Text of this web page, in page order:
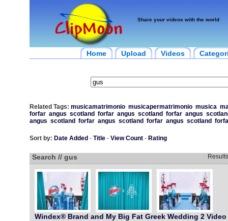
Share your videos with the world
Home Upload Videos
Related Tags: musicamatrimonio musicapermatrimonio musica
forfar angus scotland forfar angus scotland forfar angus
angus scotland forfar angus scotland forfar angus scotland
Sort by: Date Added - Title- View Count- Rating
Search // gus
Windex® Brand and My Big Fat Greek Wedding 2 Video